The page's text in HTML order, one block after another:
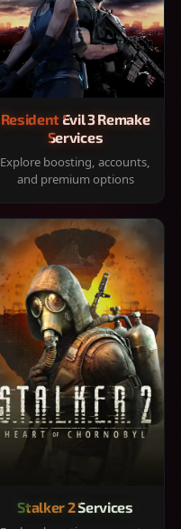
Resident Evil 3 Remake
Services
Explore boosting, accounts,
and premium options
Stalker 2 Services